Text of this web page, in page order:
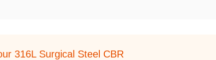
316L Surgical Steel CBR